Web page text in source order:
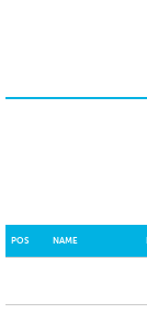
POS NAME